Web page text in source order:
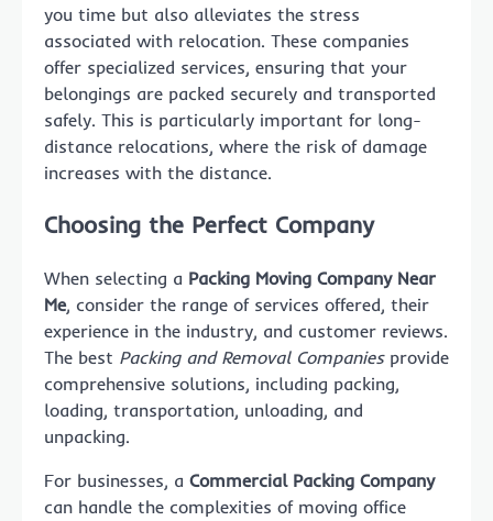
you time but also alleviates the stress
associated with relocation. These companies
offer specialized services, ensuring that your
belongings are packed securely and transported
safely. This is particularly important for long-
distance relocations, where the risk of damage
increases with the distance.
Choosing the Perfect Company
When selecting a Packing Moving Company Near
Me, consider the range of services offered, their
experience in the industry, and customer reviews.
The best Packing and Removal Companiesprovide
comprehensive solutions, including packing,
loading, transportation, unloading, and
unpacking.
For businesses, a Commercial Packing Company
can handle the complexities of moving office